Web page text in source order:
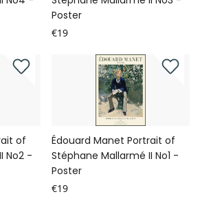
Poster
€19
of
No2 -
Édouard Manet Portrait of
Stéphane Mallarmé II No1 -
Poster
€19